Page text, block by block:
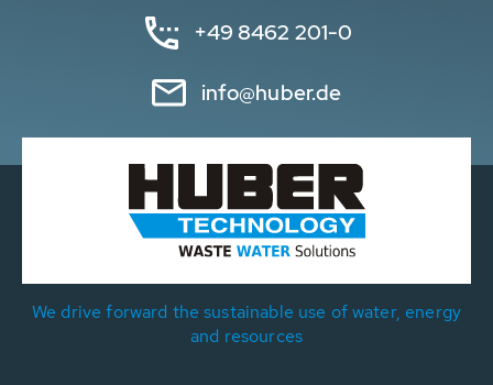
+49 8462 201-0
info@huber.de
We drive forward the sustainable use of water, energy
and resources